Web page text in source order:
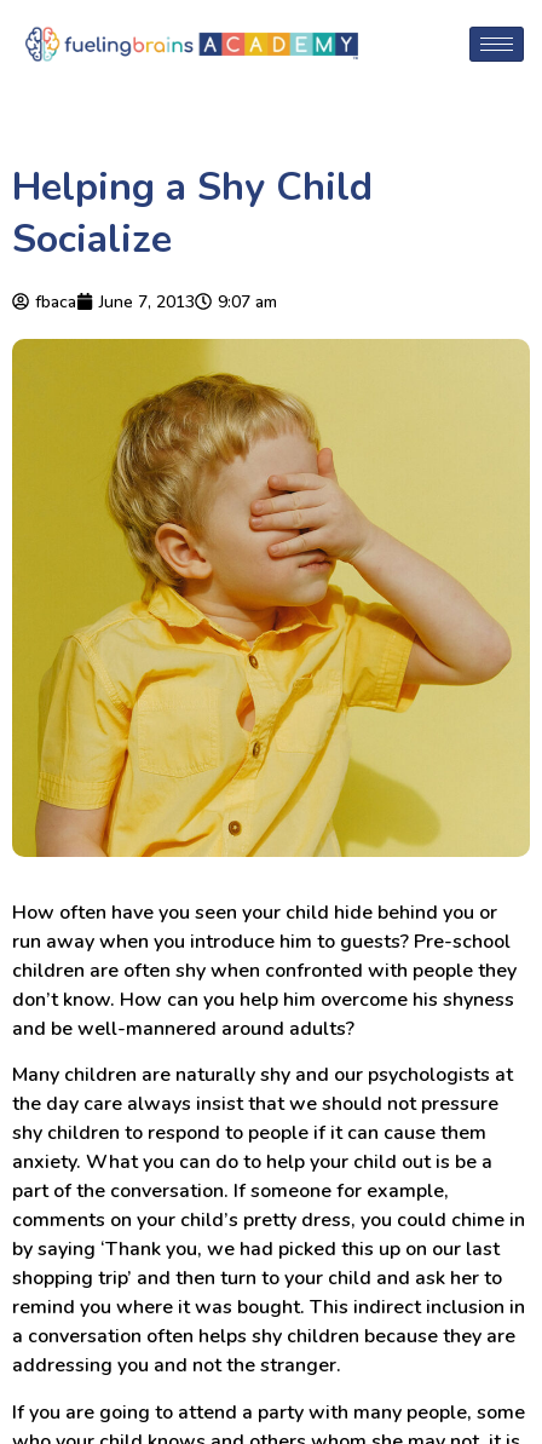
Helping a Shy Child
Socialize
fbaca June 7, 2013 9:07 am
How often have you seen your child hide behind you or
run away when you introduce him to guests? Pre-school
children are often shy when confronted with people they
don’t know. How can you help him overcome his shyness
and be well-mannered around adults?
Many children are naturally shy and our psychologists at
the day care always insist that we should not pressure
shy children to respond to people if it can cause them
anxiety. What you can do to help your child out is be a
part of the conversation. If someone for example,
comments on your child’s pretty dress, you could chime in
by saying ‘Thank you, we had picked this up on our last
shopping trip’ and then turn to your child and ask her to
remind you where it was bought. This indirect inclusion in
a conversation often helps shy children because they are
addressing you and not the stranger.
If you are going to attend a party with many people, some